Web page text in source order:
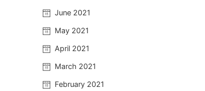
June 2021
May 2021
April 2021
March 2021
February 2021